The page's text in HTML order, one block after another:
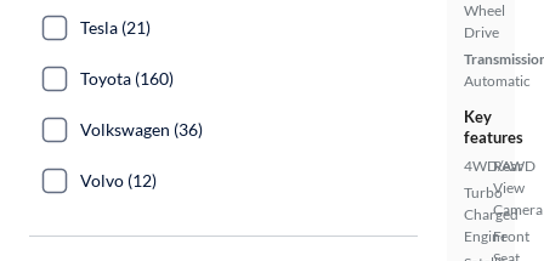
Wheel
Drive
Automatic
Key
features
4WD/AWD
Turbo
Charged
Engine
Rear
View
Camera
Front
Tesla (21)
Toyota (160)
Volkswagen (36)
Volvo (12)